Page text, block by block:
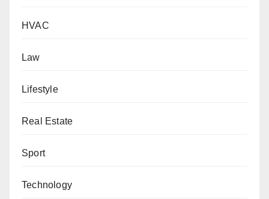
HVAC
Law
Lifestyle
Real Estate
Sport
Technology